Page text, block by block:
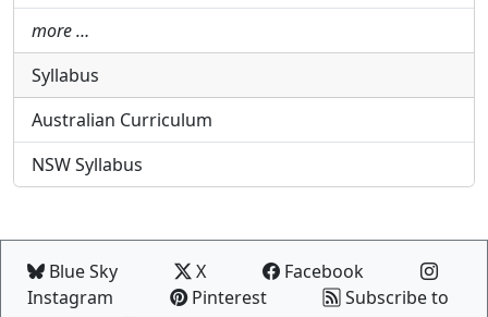
more …
Syllabus
Australian Curriculum
NSW Syllabus
Blue Sky X
Facebook
Instagram
Pinterest
Subscribe to